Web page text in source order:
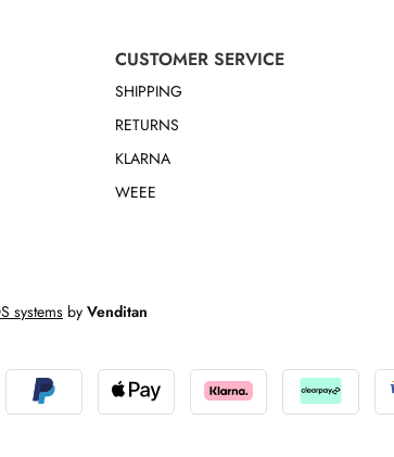
CUSTOMER SERVICE
SHIPPING
RETURNS
KLARNA
WEEE
systems by Venditan